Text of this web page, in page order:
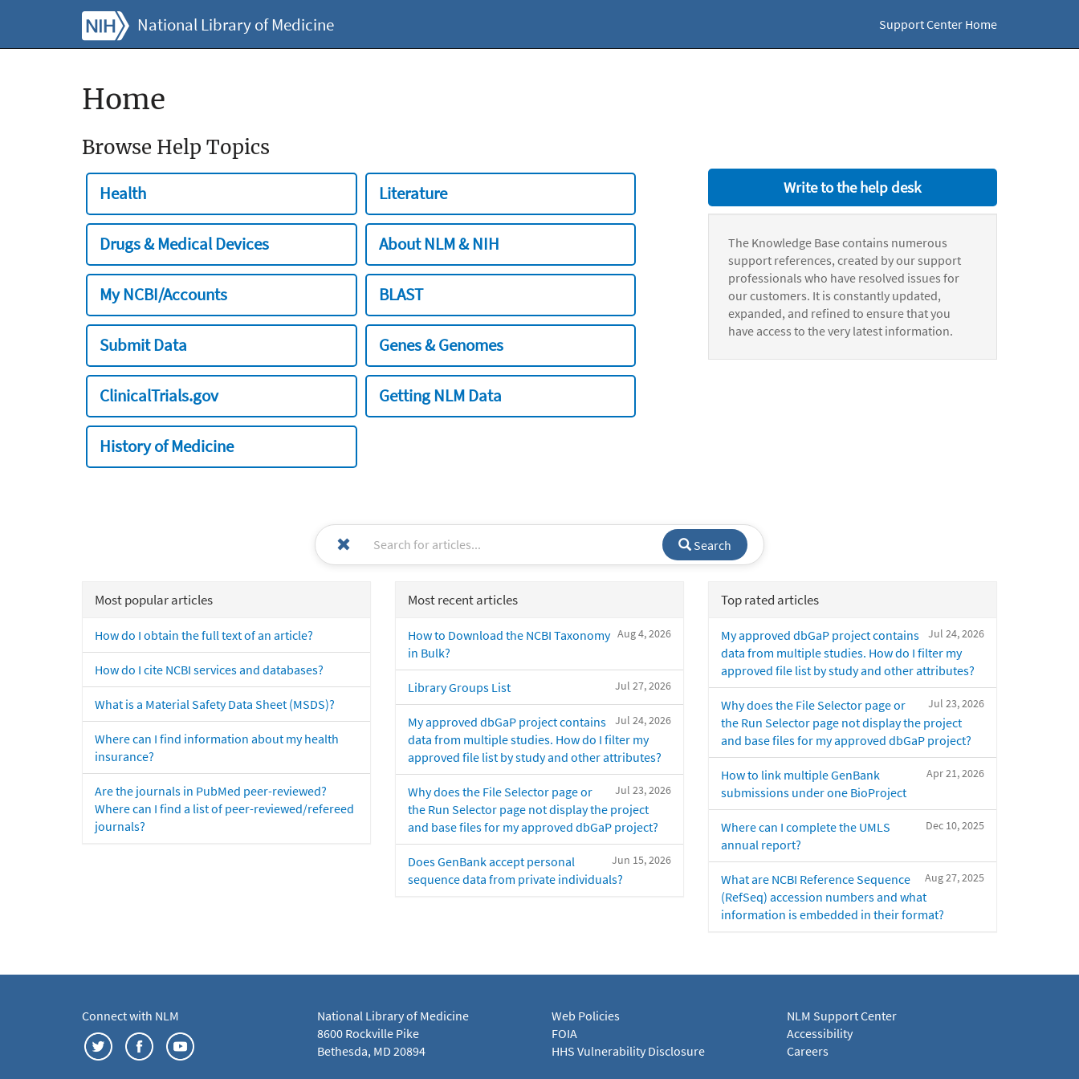
National Library of Medicine Support Center Home
Home
Browse Help Topics
Health Literature
Drugs & Medical Devices About NLM & NIH
My NCBI/Accounts BLAST
Submit Data Genes & Genomes
ClinicalTrials.gov Getting NLM Data
History of Medicine
Write to the help desk
The Knowledge Base contains numerous
support references, created by our support
professionals who have resolved issues for
our customers. It is constantly updated,
expanded, and refined to ensure that you
have access to the very latest information.
Search
Most popular articles
How do I obtain the full text of an article?
How do I cite NCBI services and databases?
What is a Material Safety Data Sheet (MSDS)?
Where can I find information about my health
insurance?
Are the journals in PubMed peer-reviewed?
Where can I find a list of peer-reviewed/refereed
journals?
Most recent articles
Aug 4, 2026
How to Download the NCBI Taxonomy
in Bulk?
Jul 27, 2026
Library Groups List
Jul 24, 2026
My approved dbGaP project contains
data from multiple studies. How do I filter my
approved file list by study and other attributes?
Jul 23, 2026
Why does the File Selector page or
the Run Selector page not display the project
and base files for my approved dbGaP project?
Jun 15, 2026
Does GenBank accept personal
sequence data from private individuals?
Top rated articles
Jul 24, 2026
My approved dbGaP project contains
data from multiple studies. How do I filter my
approved file list by study and other attributes?
Jul 23, 2026
Why does the File Selector page or
the Run Selector page not display the project
and base files for my approved dbGaP project?
Apr 21, 2026
How to link multiple GenBank
submissions under one BioProject
Dec 10, 2025
Where can I complete the UMLS
annual report?
Aug 27, 2025
What are NCBI Reference Sequence
(RefSeq) accession numbers and what
information is embedded in their format?
Connect with NLM
National Library of Medicine
8600 Rockville Pike
Bethesda, MD 20894
Web Policies
FOIA
HHS Vulnerability Disclosure
NLM Support Center
Accessibility
Careers